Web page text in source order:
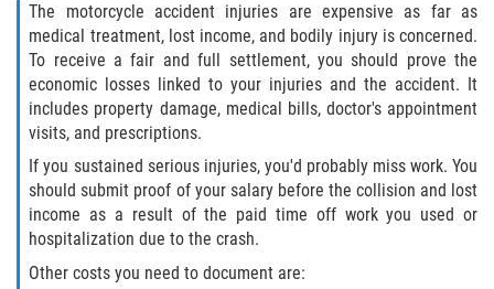
Interlachen
Palatka
Pomona Park
Welaka
St. Johns County
The motorcycle accident injuries are expensive as far as
medical treatment, lost income, and bodily injury is concerned.
To receive a fair and full settlement, you should prove the
economic losses linked to your injuries and the accident. It
includes property damage, medical bills, doctor's appointment
visits, and prescriptions.
If you sustained serious injuries, you'd probably miss work. You
should submit proof of your salary before the collision and lost
income as a result of the paid time off work you used or
hospitalization due to the crash.
Other costs you need to document are: